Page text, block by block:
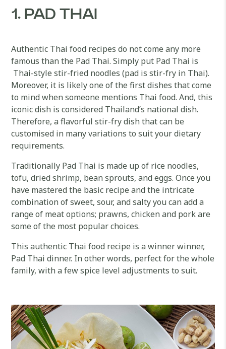
1. PAD THAI
Authentic Thai food recipes do not come any more
famous than the Pad Thai. Simply put Pad Thai is
Thai-style stir-fried noodles (pad is stir-fry in Thai).
Moreover, it is likely one of the first dishes that come
to mind when someone mentions Thai food. And, this
iconic dish is considered Thailand’s national dish.
Therefore, a flavorful stir-fry dish that can be
customised in many variations to suit your dietary
requirements.
Traditionally Pad Thai is made up of rice noodles,
tofu, dried shrimp, bean sprouts, and eggs. Once you
have mastered the basic recipe and the intricate
combination of sweet, sour, and salty you can add a
range of meat options; prawns, chicken and pork are
some of the most popular choices.
This authentic Thai food recipe is a winner winner,
Pad Thai dinner. In other words, perfect for the whole
family, with a few spice level adjustments to suit.